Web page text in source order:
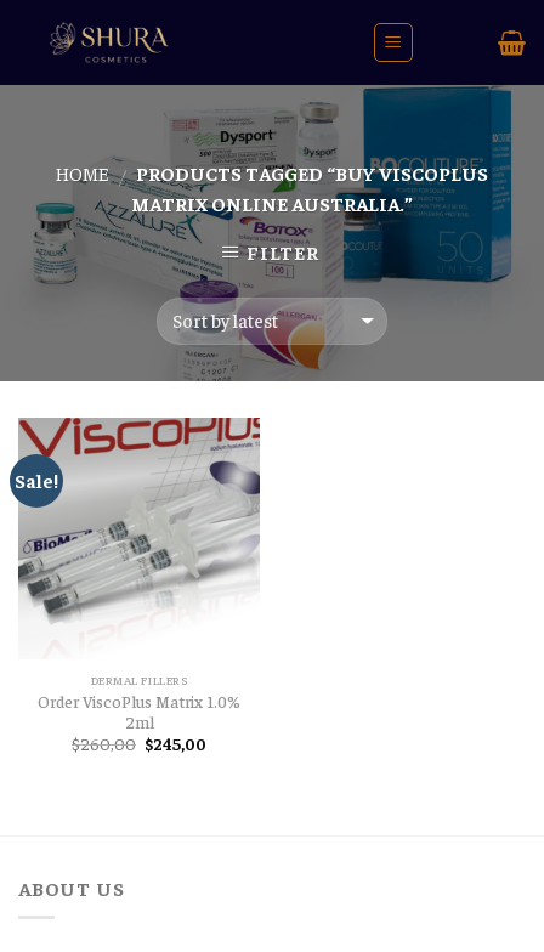
HOME / PRODUCTS TAGGED “BUY VISCOPLUS
MATRIX ONLINE AUSTRALIA.”
FILTER
Sale!
DERMAL FILLERS
Order ViscoPlus Matrix 1.0%
2ml
$260,00 Original
price
$245,00
ABOUT US